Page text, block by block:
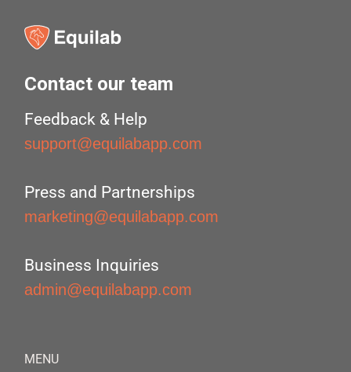
Contact our team
Feedback & Help
support@equilabapp.com
Press and Partnerships
marketing@equilabapp.com
Business Inquiries
admin@equilabapp.com
MENU